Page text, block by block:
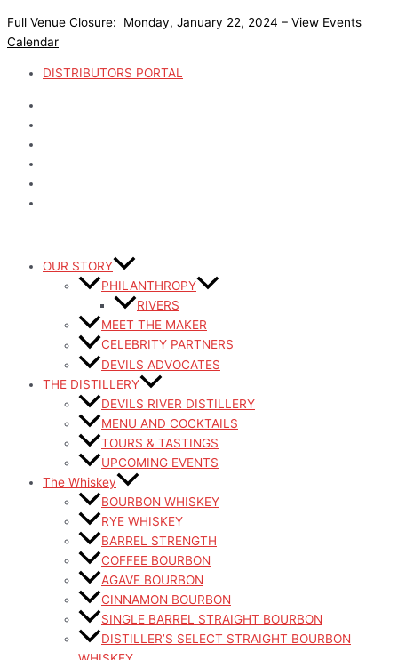
to
content
Full Venue Closure: Monday, January 22, 2024 – View Events
Calendar
DISTRIBUTORS PORTAL
OUR STORY
PHILANTHROPY
RIVERS
MEET THE MAKER
CELEBRITY PARTNERS
DEVILS ADVOCATES
THE DISTILLERY
DEVILS RIVER DISTILLERY
MENU AND COCKTAILS
TOURS & TASTINGS
UPCOMING EVENTS
The Whiskey
BOURBON WHISKEY
RYE WHISKEY
BARREL STRENGTH
COFFEE BOURBON
AGAVE BOURBON
CINNAMON BOURBON
SINGLE BARREL STRAIGHT BOURBON
DISTILLER’S SELECT STRAIGHT BOURBON